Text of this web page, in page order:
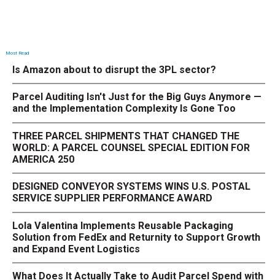
Most Read
Is Amazon about to disrupt the 3PL sector?
Parcel Auditing Isn't Just for the Big Guys Anymore —
and the Implementation Complexity Is Gone Too
THREE PARCEL SHIPMENTS THAT CHANGED THE
WORLD: A PARCEL COUNSEL SPECIAL EDITION FOR
AMERICA 250
DESIGNED CONVEYOR SYSTEMS WINS U.S. POSTAL
SERVICE SUPPLIER PERFORMANCE AWARD
Lola Valentina Implements Reusable Packaging
Solution from FedEx and Returnity to Support Growth
and Expand Event Logistics
What Does It Actually Take to Audit Parcel Spend with